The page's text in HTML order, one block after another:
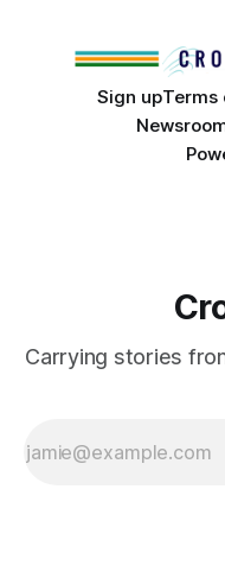
Sign upTerms
Carrying stories